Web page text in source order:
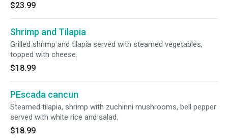
$23.99
Shrimp and Tilapia
Grilled shrimp and tilapia served with steamed vegetables,
topped with cheese.
$18.99
PEscada cancun
Steamed tilapia, shrimp with zuchinni mushrooms, bell pepper
served with white rice and salad.
$18.99